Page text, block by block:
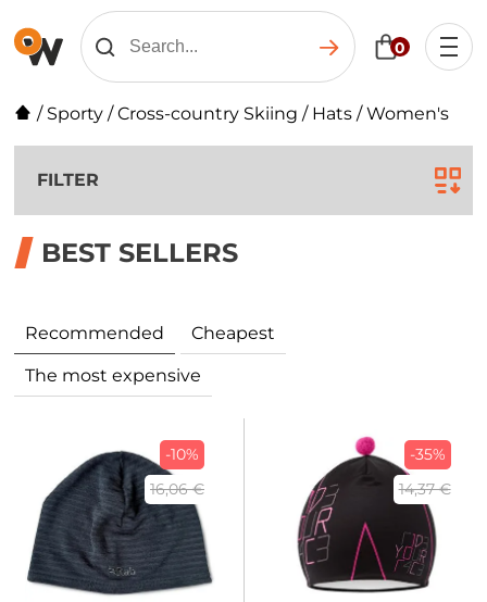
0
/ Sporty /Cross-country Skiing / Hats /Women's
FILTER
BEST SELLERS
Recommended Cheapest
The most expensive
-10%
16,06 €
-35%
14,37 €